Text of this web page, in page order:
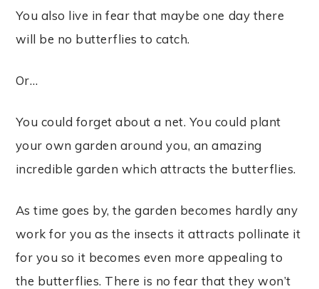
You also live in fear that maybe one day there
will be no butterflies to catch.
Or…
You could forget about a net. You could plant
your own garden around you, an amazing
incredible garden which attracts the butterflies.
As time goes by, the garden becomes hardly any
work for you as the insects it attracts pollinate it
for you so it becomes even more appealing to
the butterflies. There is no fear that they won’t